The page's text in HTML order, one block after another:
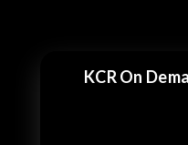
KCR On